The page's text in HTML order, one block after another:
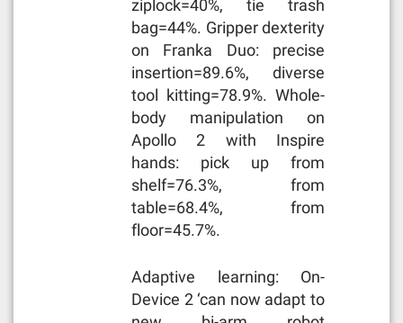
ziplock=40%, tie trash
bag=44%. Gripper dexterity
on Franka Duo: precise
insertion=89.6%, diverse
tool kitting=78.9%. Whole-
body manipulation on
Apollo 2 with Inspire
hands: pick up from
shelf=76.3%, from
table=68.4%, from
floor=45.7%.
Adaptive learning: On-
Device 2 ‘can now adapt to